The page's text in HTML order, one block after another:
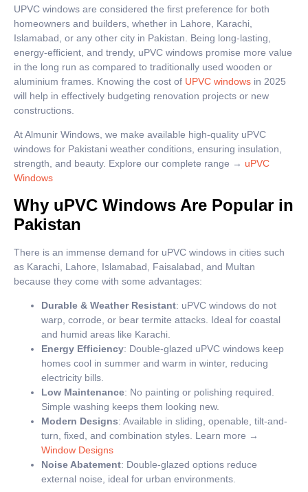
UPVC windows are considered the first preference for both
homeowners and builders, whether in Lahore, Karachi,
Islamabad, or any other city in Pakistan. Being long-lasting,
energy-efficient, and trendy, uPVC windows promise more value
in the long run as compared to traditionally used wooden or
aluminium frames. Knowing the cost of UPVC windows in 2025
will help in effectively budgeting renovation projects or new
constructions.
At Almunir Windows, we make available high-quality uPVC
windows for Pakistani weather conditions, ensuring insulation,
strength, and beauty. Explore our complete range → uPVC
Windows
Why uPVC Windows Are Popular in
Pakistan
There is an immense demand for uPVC windows in cities such
as Karachi, Lahore, Islamabad, Faisalabad, and Multan
because they come with some advantages:
Durable & Weather Resistant: uPVC windows do not
warp, corrode, or bear termite attacks. Ideal for coastal
and humid areas like Karachi.
Energy Efficiency: Double-glazed uPVC windows keep
homes cool in summer and warm in winter, reducing
electricity bills.
Low Maintenance: No painting or polishing required.
Simple washing keeps them looking new.
Modern Designs: Available in sliding, openable, tilt-and-
turn, fixed, and combination styles. Learn more →
Window Designs
Noise Abatement: Double-glazed options reduce
external noise, ideal for urban environments.